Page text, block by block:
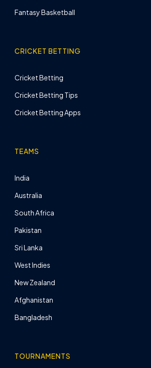
Fantasy Basketball
CRICKET BETTING
Cricket Betting
Cricket Betting Tips
Cricket Betting Apps
TEAMS
India
Australia
South Africa
Pakistan
Sri Lanka
West Indies
New Zealand
Afghanistan
Bangladesh
TOURNAMENTS